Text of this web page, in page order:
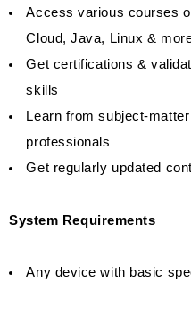
Access various courses
Cloud, Java, Linux &
Get certifications &
skills
Learn from subject-
professionals
Get regularly updated
System Requirements
Any device with basic